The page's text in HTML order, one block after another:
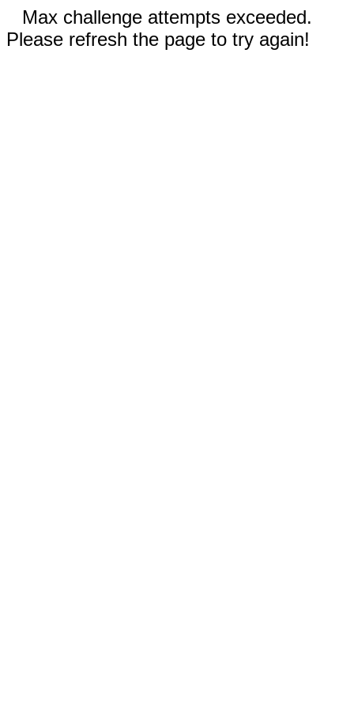
Max challenge attempts exceeded.
Please refresh the page to try again!